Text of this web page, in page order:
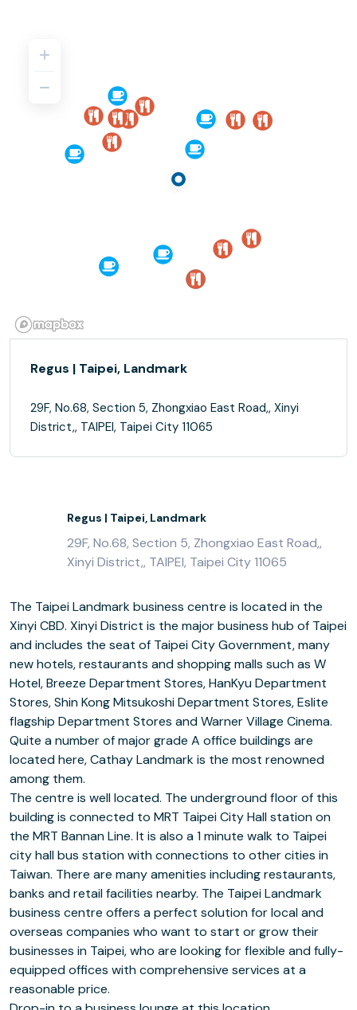
Regus | Taipei, Landmark
29F, No.68, Section 5, Zhongxiao East Road,, Xinyi
District,, TAIPEI, Taipei City 11065
Regus | Taipei, Landmark
29F, No.68, Section 5, Zhongxiao East Road,,
Xinyi District,, TAIPEI, Taipei City 11065
The Taipei Landmark business centre is located in the
Xinyi CBD. Xinyi District is the major business hub of Taipei
and includes the seat of Taipei City Government, many
new hotels, restaurants and shopping malls such as W
Hotel, Breeze Department Stores, HanKyu Department
Stores, Shin Kong Mitsukoshi Department Stores, Eslite
flagship Department Stores and Warner Village Cinema.
Quite a number of major grade A office buildings are
located here, Cathay Landmark is the most renowned
among them.
The centre is well located. The underground floor of this
building is connected to MRT Taipei City Hall station on
the MRT Bannan Line. It is also a 1 minute walk to Taipei
city hall bus station with connections to other cities in
Taiwan. There are many amenities including restaurants,
banks and retail facilities nearby. The Taipei Landmark
business centre offers a perfect solution for local and
overseas companies who want to start or grow their
businesses in Taipei, who are looking for flexible and fully-
equipped offices with comprehensive services at a
reasonable price.